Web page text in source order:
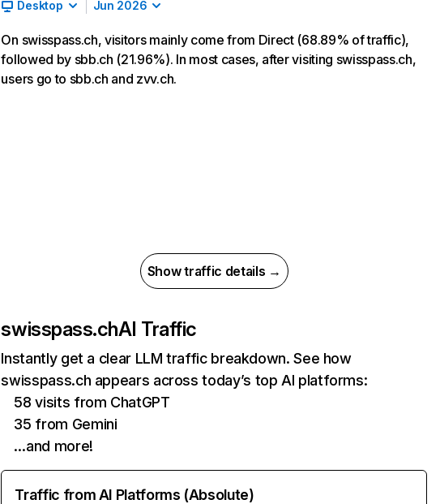
Desktop Jun 2026
On swisspass.ch, visitors mainly come from Direct (68.89% of traffic),
followed by sbb.ch (21.96%). In most cases, after visiting swisspass.ch,
users go to sbb.ch and zvv.ch.
Show traffic details →
swisspass.chAI Traffic
Instantly get a clear LLM traffic breakdown. See how
swisspass.ch appears across today’s top AI platforms:
58 visits from ChatGPT
35 from Gemini
…and more!
Traffic from AI Platforms (Absolute)